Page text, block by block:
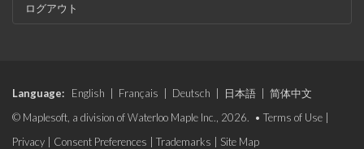
ログアウト
Language: English Français Deutsch 日本語
简体中文
© Maplesoft, a division of Waterloo Maple Inc., 2026. • Terms of Use
Privacy
Consent Preferences Trademarks Site Map